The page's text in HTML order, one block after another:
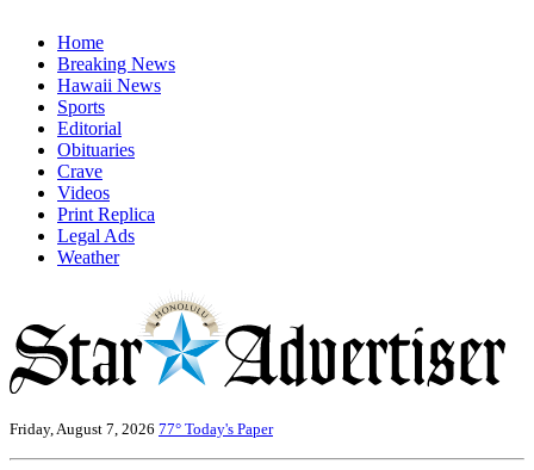
Home
Breaking News
Hawaii News
Sports
Editorial
Obituaries
Crave
Videos
Print Replica
Legal Ads
Weather
Friday, August 7, 2026 77° Today's Paper